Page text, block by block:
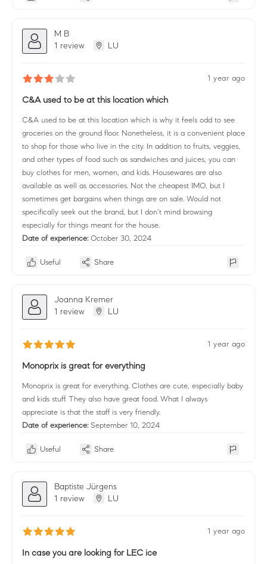
M B
1 review
LU
1 year ago
C&A used to be at this location which
C&A used to be at this location which is why it feels odd to see
groceries on the ground floor. Nonetheless, it is a convenient place
to shop for those who live in the city. In addition to fruits, veggies,
and other types of food such as sandwiches and juices, you can
buy clothes for men, women, and kids. Housewares are also
available as well as accessories. Not the cheapest IMO, but I
sometimes get bargains when things are on sale. Would not
specifically seek out the brand, but I don’t mind browsing
especially for things meant for the house.
Date of experience: October 30, 2024
Useful Share
Joanna Kremer
1 review
LU
1 year ago
Monoprix is great for everything
Monoprix is great for everything. Clothes are cute, especially baby
and kids stuff. They also have great food. What I always
appreciate is that the staff is very friendly.
Date of experience: September 10, 2024
Useful Share
Baptiste Jürgens
1 review
LU
1 year ago
In case you are looking for LEC ice